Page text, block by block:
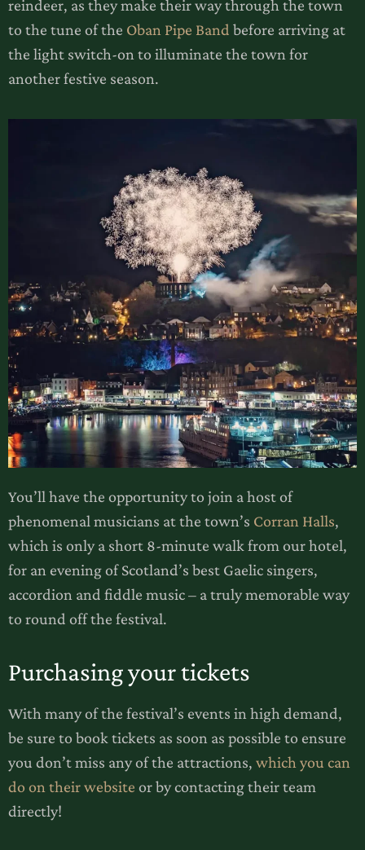
reindeer, as they make their way through the town
to the tune of the Oban Pipe Band before arriving at
the light switch-on to illuminate the town for
another festive season.
You’ll have the opportunity to join a host of
phenomenal musicians at the town’s Corran Halls,
which is only a short 8-minute walk from our hotel,
for an evening of Scotland’s best Gaelic singers,
accordion and fiddle music – a truly memorable way
to round off the festival.
Purchasing your tickets
With many of the festival’s events in high demand,
be sure to book tickets as soon as possible to ensure
you don’t miss any of the attractions, which you can
do on their website or by contacting their team
directly!